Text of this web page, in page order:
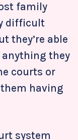
family
difficult
they’re able
they
courts or
having
system